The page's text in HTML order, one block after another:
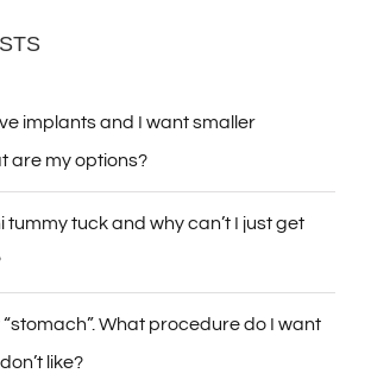
implants and I want smaller
are my options?
tummy tuck and why can’t I just get
“stomach”. What procedure do I want
like?